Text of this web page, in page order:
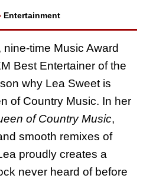
Entertainment
time Music Award
Best Entertainer of the
why Lea Sweet is
of Country Music. In her
of Country Music,
smooth remixes of
proudly creates a
never heard of before